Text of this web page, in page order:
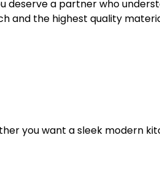
deserve a partner who
and the highest quality
you want a sleek modern